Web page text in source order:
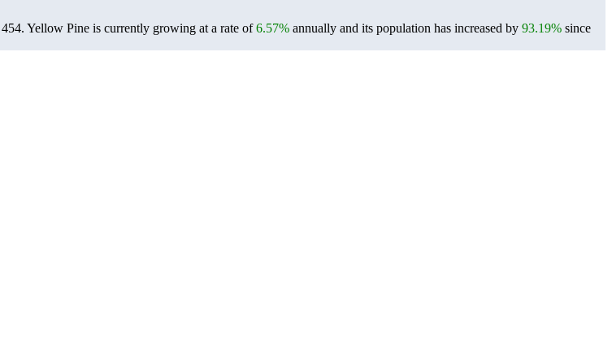
454. Yellow Pine is currently growing at a rate of6.57% annually and its population has increased by 93.19% since